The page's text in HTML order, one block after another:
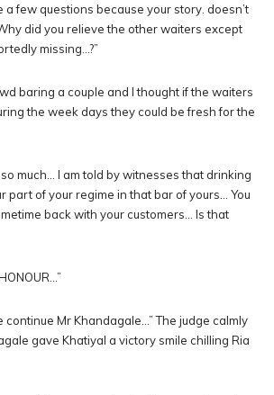
a few questions because your story. doesn’t
did you relieve the other waiters except
missing…?”
baring a couple and I thought if the waiters
the week days they could be fresh for the
much… I am told by witnesses that drinking
part of your regime in that bar of yours… You
back with your customers… Is that
continue Mr Khandagale…” The judge calmly
gave Khatiyal a victory smile chilling Ria